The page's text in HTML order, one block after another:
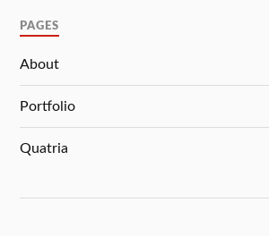
PAGES
About
Portfolio
Quatria